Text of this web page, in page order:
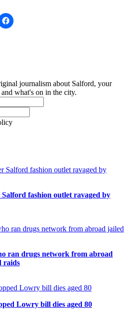
journalism about Salford, your
what's on in the city.
Salford fashion outlet ravaged by
ran drugs network from abroad
raids
Lowry bill dies aged 80